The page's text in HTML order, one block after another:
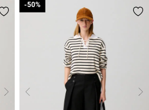
-50%
-50%